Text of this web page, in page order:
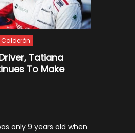
Tatiana
To Make
only 9 years old when